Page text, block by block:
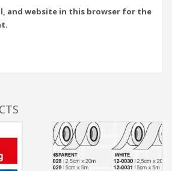
and website in this browser for the